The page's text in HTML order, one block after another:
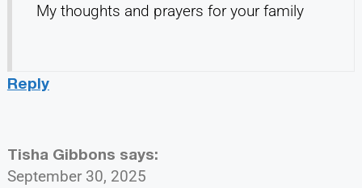
My thoughts and prayers for your family
Reply
Tisha Gibbons says:
September 30, 2025